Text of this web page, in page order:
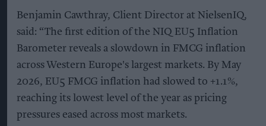
Benjamin Cawthray, Client Director at NielsenIQ,
said: “The first edition of the NIQ EU5 Inflation
Barometer reveals a slowdown in FMCG inflation
across Western Europe's largest markets. By May
2026, EU5 FMCG inflation had slowed to +1.1%,
reaching its lowest level of the year as pricing
pressures eased across most markets.